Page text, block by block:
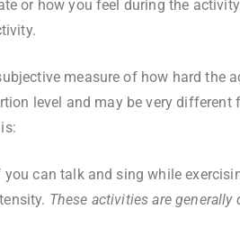
or how you feel during the
measure of how hard the
level and may be very different
you can talk and sing while
These activities are generally